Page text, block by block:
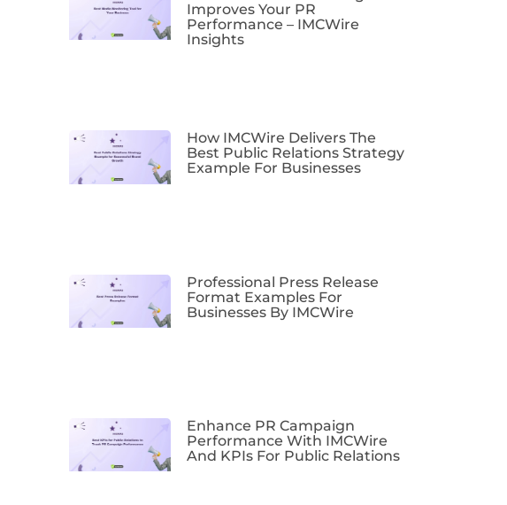
Improves Your PR
Performance – IMCWire
Insights
How IMCWire Delivers The
Best Public Relations Strategy
Example For Businesses
Professional Press Release
Format Examples For
Businesses By IMCWire
Enhance PR Campaign
Performance With IMCWire
And KPIs For Public Relations